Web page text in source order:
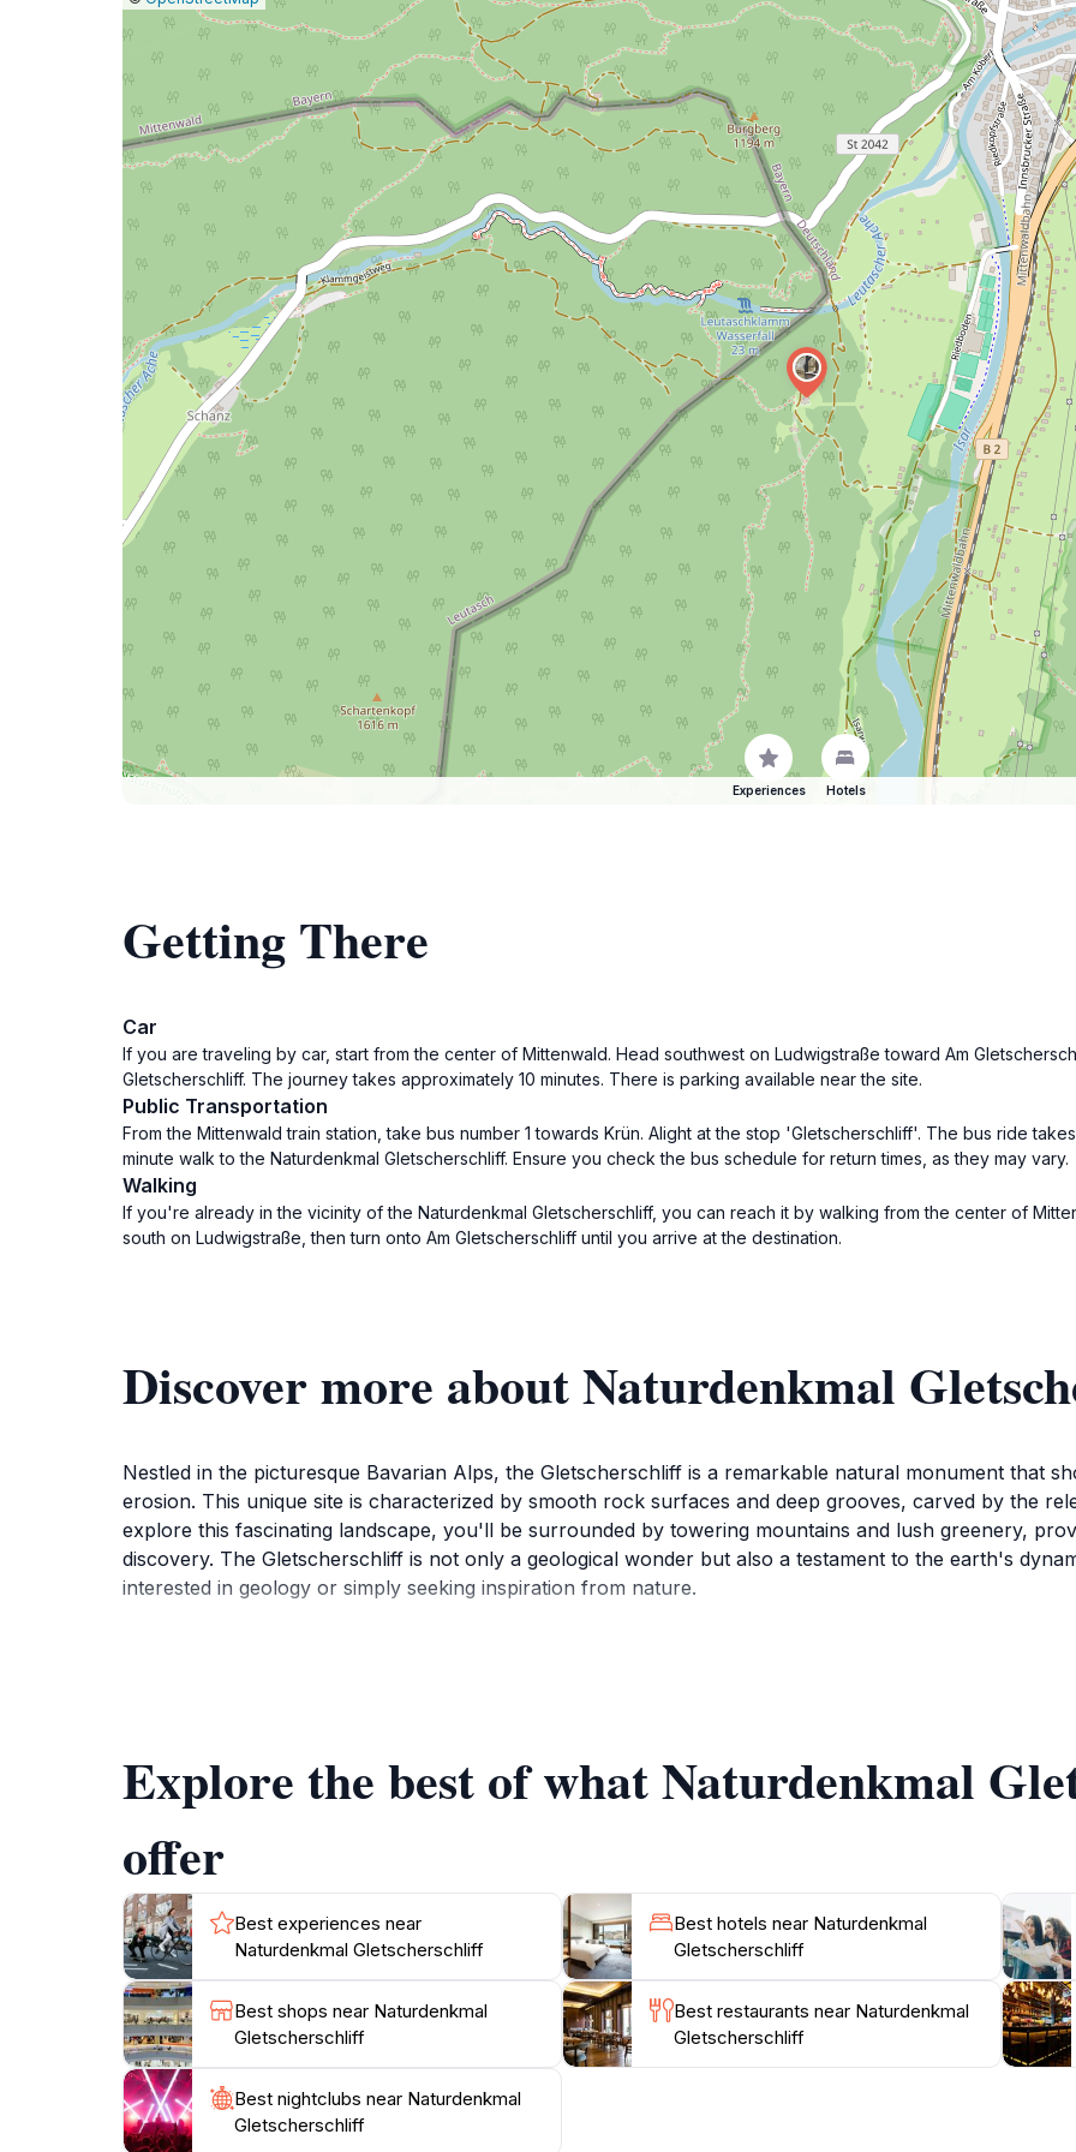
a
issue
Experiences Hotels
Getting There
Car
If you are traveling by car, start from the center of Mittenwald. Head southwest on Ludwigstraße toward Am
Gletscherschliff. The journey takes approximately 10 minutes. There is parking available near the site.
Public Transportation
From the Mittenwald train station, take bus number 1 towards Krün. Alight at the stop 'Gletscherschliff'. The bus ride
minute walk to the Naturdenkmal Gletscherschliff. Ensure you check the bus schedule for return times, as they may vary.
Walking
If you're already in the vicinity of the Naturdenkmal Gletscherschliff, you can reach it by walking from the center of
south on Ludwigstraße, then turn onto Am Gletscherschliff until you arrive at the destination.
Discover more about Naturdenkmal
Nestled in the picturesque Bavarian Alps, the Gletscherschliff is a remarkable natural monument that
erosion. This unique site is characterized by smooth rock surfaces and deep grooves, carved by the
explore this fascinating landscape, you'll be surrounded by towering mountains and lush greenery,
discovery. The Gletscherschliff is not only a geological wonder but also a testament to the earth's
interested in geology or simply seeking inspiration from nature.
fully open, and the flora is in bloom.
everything the region has to offer. Don't forget to pack a picnic to enjoy in this stunning natural
Explore the best of what Naturdenkmal
offer
Best experiences near
Naturdenkmal Gletscherschliff
Best hotels near Naturdenkmal
Gletscherschliff
Best shops near Naturdenkmal
Gletscherschliff
Best restaurants near Naturdenkmal
Gletscherschliff
Best nightclubs near Naturdenkmal
Gletscherschliff